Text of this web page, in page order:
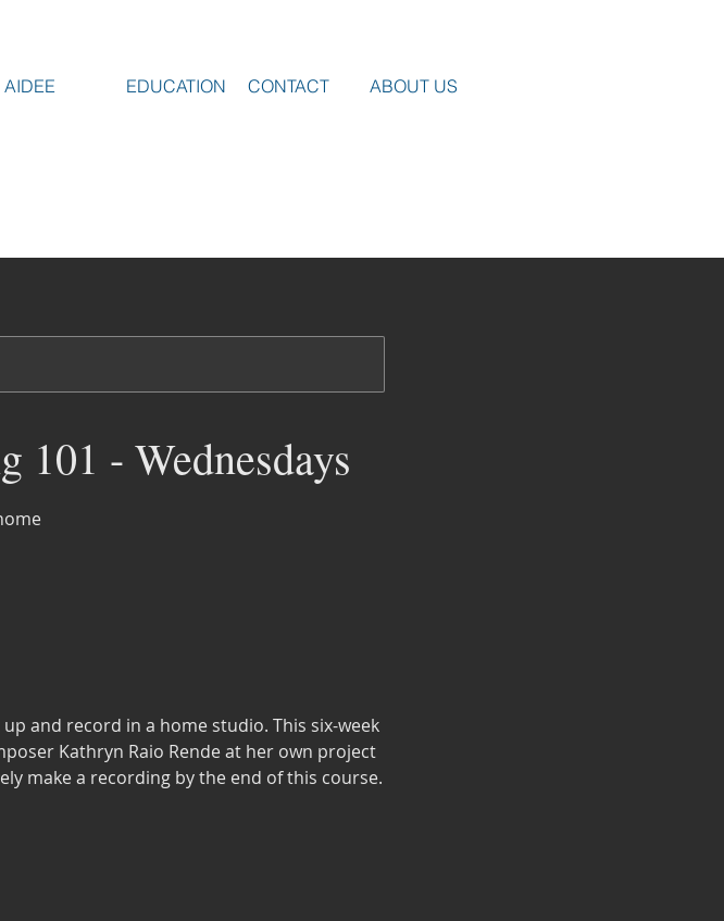
AIDEE EDUCATION CONTACT ABOUT US
101 - Wednesdays
and record in a home studio. This six-week
Kathryn Raio Rende at her own project
make a recording by the end of this course.